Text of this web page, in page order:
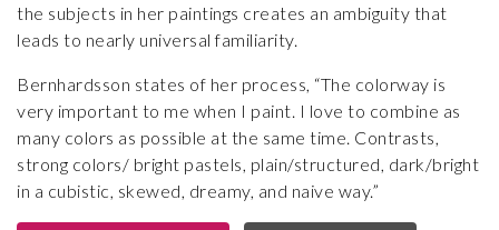
the subjects in her paintings creates an ambiguity that
leads to nearly universal familiarity.
Bernhardsson states of her process, “The colorway is
very important to me when I paint. I love to combine as
many colors as possible at the same time. Contrasts,
strong colors/ bright pastels, plain/structured, dark/bright
in a cubistic, skewed, dreamy, and naive way.”